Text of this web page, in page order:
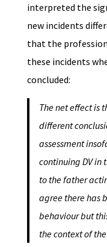
interpreted the
new incidents
that the
these incidents
concluded:
The net effect is
different
assessment
continuing DV in
to the father
agree there has
behaviour but
the context of